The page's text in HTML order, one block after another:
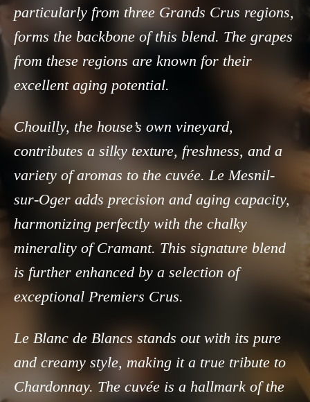
particularly from three Grands Crus regions,
forms the backbone of this blend. The grapes
from these regions are known for their
excellent aging potential.
Chouilly, the house’s own vineyard,
contributes a silky texture, freshness, and a
variety of aromas to the cuvée. Le Mesnil-
sur-Oger adds precision and aging capacity,
harmonizing perfectly with the chalky
minerality of Cramant. This signature blend
is further enhanced by a selection of
exceptional Premiers Crus.
Le Blanc de Blancs stands out with its pure
and creamy style, making it a true tribute to
Chardonnay. The cuvée is a hallmark of the